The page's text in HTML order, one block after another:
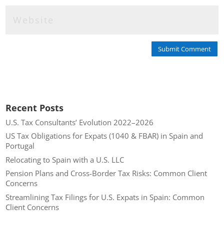
Submit Comment
Recent Posts
U.S. Tax Consultants’ Evolution 2022–2026
US Tax Obligations for Expats (1040 & FBAR) in Spain and
Portugal
Relocating to Spain with a U.S. LLC
Pension Plans and Cross-Border Tax Risks: Common Client
Concerns
Streamlining Tax Filings for U.S. Expats in Spain: Common
Client Concerns